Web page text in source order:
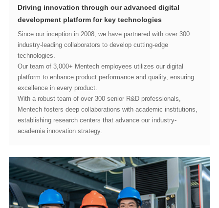
development platform for key technologies
technologies.
excellence in every product.
academia innovation strategy.